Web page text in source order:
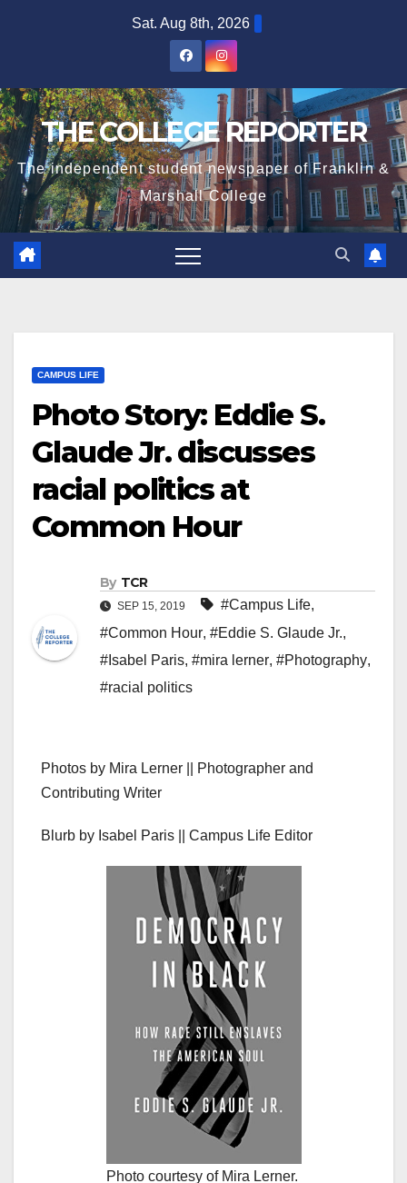
Sat. Aug 8th, 2026
THE COLLEGE REPORTER
The independent student newspaper of Franklin &
Marshall College
CAMPUS LIFE
Photo Story: Eddie S.
Glaude Jr. discusses
racial politics at
Common Hour
By TCR
SEP 15, 2019 #Campus Life,
#Common Hour, #Eddie S. Glaude Jr.,
#Isabel Paris, #mira lerner, #Photography,
#racial politics
Photos by Mira Lerner || Photographer and
Contributing Writer
Blurb by Isabel Paris || Campus Life Editor
Photo courtesy of Mira Lerner.